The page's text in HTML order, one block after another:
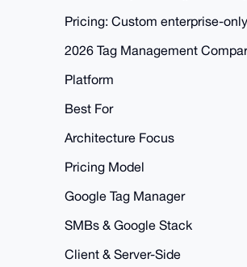
Pricing: Custom enterprise-
2026 Tag Management
Platform
Best For
Architecture Focus
Pricing Model
Google Tag Manager
SMBs & Google Stack
Client & Server-Side